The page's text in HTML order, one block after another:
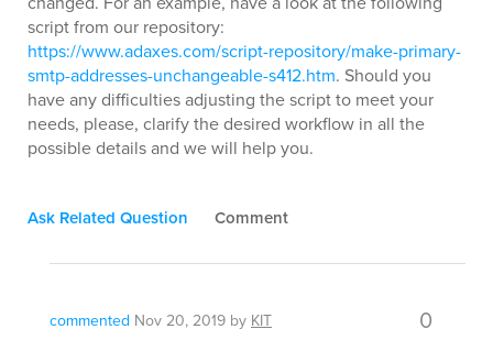
script from our repository:
https://www.adaxes.com/script-repository/make-primary-
smtp-addresses-unchangeable-s412.htm. Should you
have any difficulties adjusting the script to meet your
needs, please, clarify the desired workflow in all the
possible details and we will help you.
Ask Related Question Comment
commented Nov 20, 2019 by KIT 0